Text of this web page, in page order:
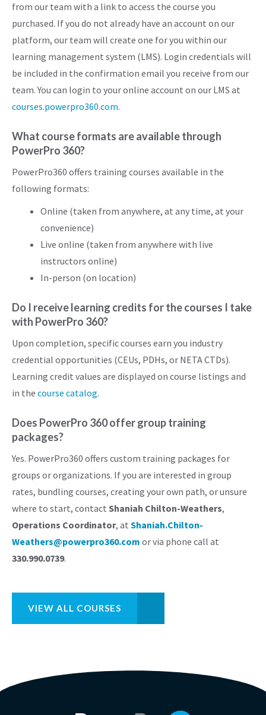
from our team with a link to access the course you
purchased. If you do not already have an account on our
platform, our team will create one for you within our
learning management system (LMS). Login credentials will
be included in the confirmation email you receive from our
team. You can login to your online account on our LMS at
courses.powerpro360.com.
What course formats are available through
PowerPro 360?
PowerPro360 offers training courses available in the
following formats:
Online (taken from anywhere, at any time, at your
convenience)
Live online (taken from anywhere with live
instructors online)
In-person (on location)
Do I receive learning credits for the courses I take
with PowerPro 360?
Upon completion, specific courses earn you industry
credential opportunities (CEUs, PDHs, or NETA CTDs).
Learning credit values are displayed on course listings and
in the course catalog.
Does PowerPro 360 offer group training
packages?
Yes. PowerPro360 offers custom training packages for
groups or organizations. If you are interested in group
rates, bundling courses, creating your own path, or unsure
where to start, contact Shaniah Chilton-Weathers,
Operations Coordinator, at Shaniah.Chilton-
Weathers@powerpro360.com or via phone call at
330.990.0739.
VIEW ALL COURSES